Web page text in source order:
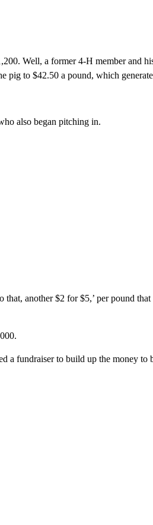
Well, a former 4-H member and
pig to $42.50 a pound, which
also began pitching in.
that, another $2 for $5,’ per pound
a fundraiser to build up the money to